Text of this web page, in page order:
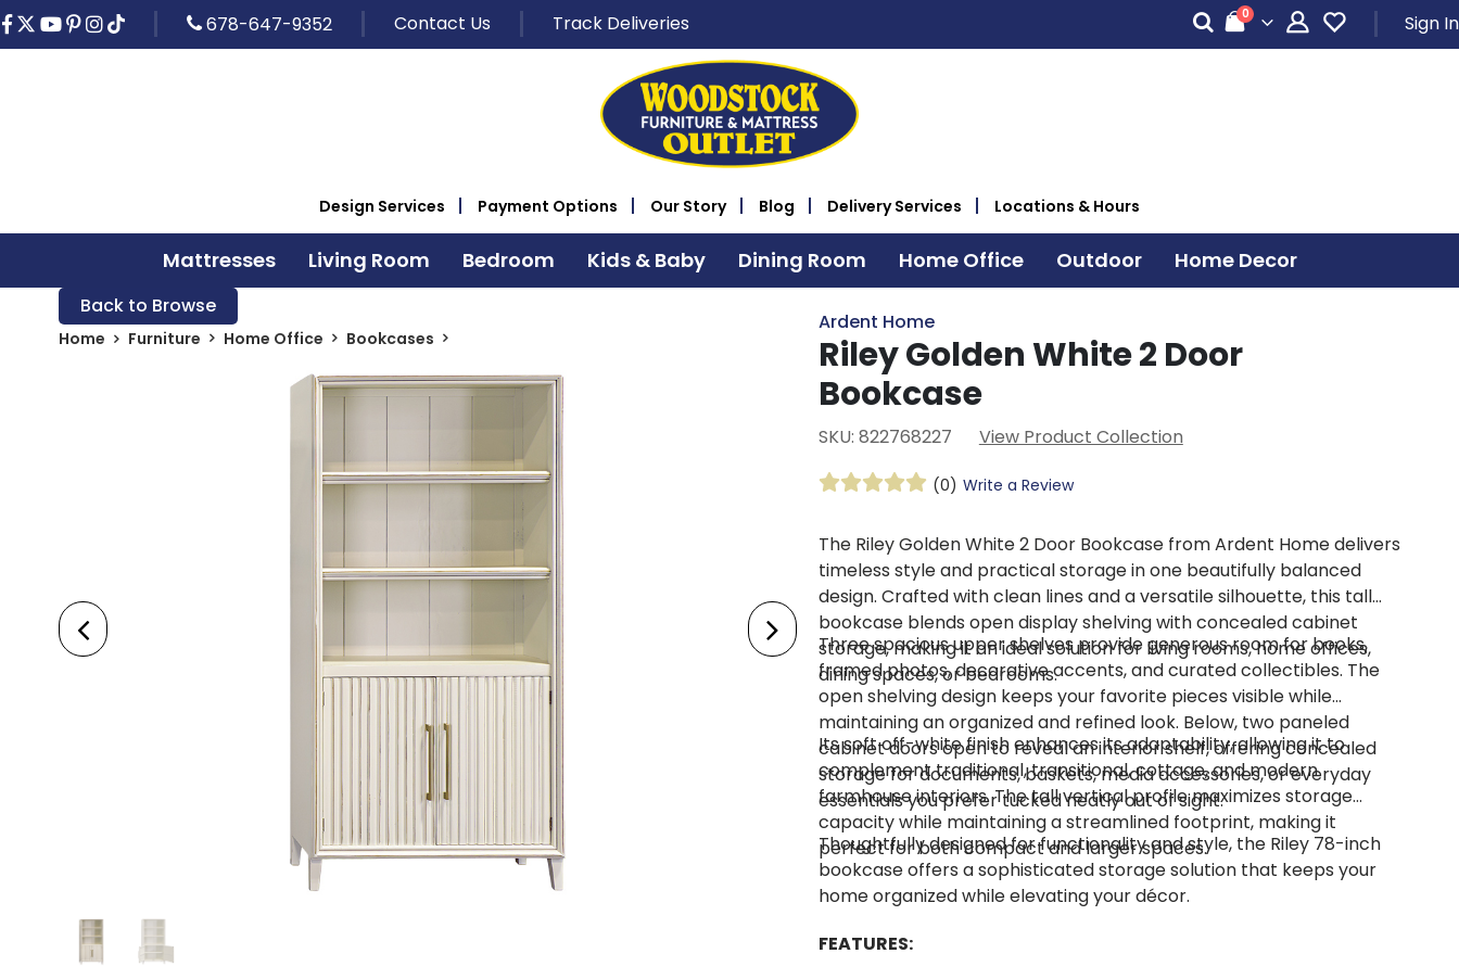
678-647-9352 Contact Us Track Deliveries Cart
0items Sign In
Design Services Payment Options Our Story Blog Delivery Services Locations & Hours
Mattresses Living Room Bedroom Kids & Baby Dining Room Home Office Outdoor Home Decor
Back to Browse
Home Furniture Home Office Bookcases
Ardent Home
Riley Golden White 2 Door
Bookcase
SKU: 822768227 View Product Collection
(0) Write a Review
The Riley Golden White 2 Door Bookcasefrom Ardent Home delivers
timeless style and practical storage in one beautifully balanced
design. Crafted with clean lines and a versatile silhouette, this tall
bookcase blends open display shelving with concealed cabinet
storage, making it an ideal solution for living rooms, home offices,
dining spaces, or bedrooms.
Three spacious upper shelves provide generous room for books,
framed photos, decorative accents, and curated collectibles. The
open shelving design keeps your favorite pieces visible while
maintaining an organized and refined look. Below, two paneled
cabinet doors open to reveal an interior shelf, offering concealed
storage for documents, baskets, media accessories, or everyday
essentials you prefer tucked neatly out of sight.
Its soft off-white finish enhances its adaptability, allowing it to
complement traditional, transitional, cottage, and modern
farmhouse interiors. The tall vertical profile maximizes storage
capacity while maintaining a streamlined footprint, making it
perfect for both compact and larger spaces.
Thoughtfully designed for functionality and style, the Riley 78-inch
bookcase offers a sophisticated storage solution that keeps your
home organized while elevating your décor.
FEATURES: